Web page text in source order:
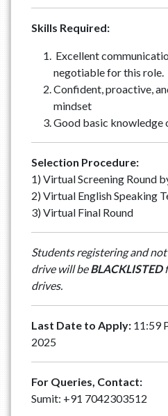
Skills Required:
Excellent
negotiable for this role.
Confident, proactive,
mindset
Good basic knowledge
Selection Procedure:
1) Virtual Screening Round
2) Virtual English Speaking
3) Virtual Final Round
Students registering and
drive will beBLACKLISTED
drives.
Last Date to Apply: 11:59
2025
For Queries, Contact:
Sumit: +91 7042303512